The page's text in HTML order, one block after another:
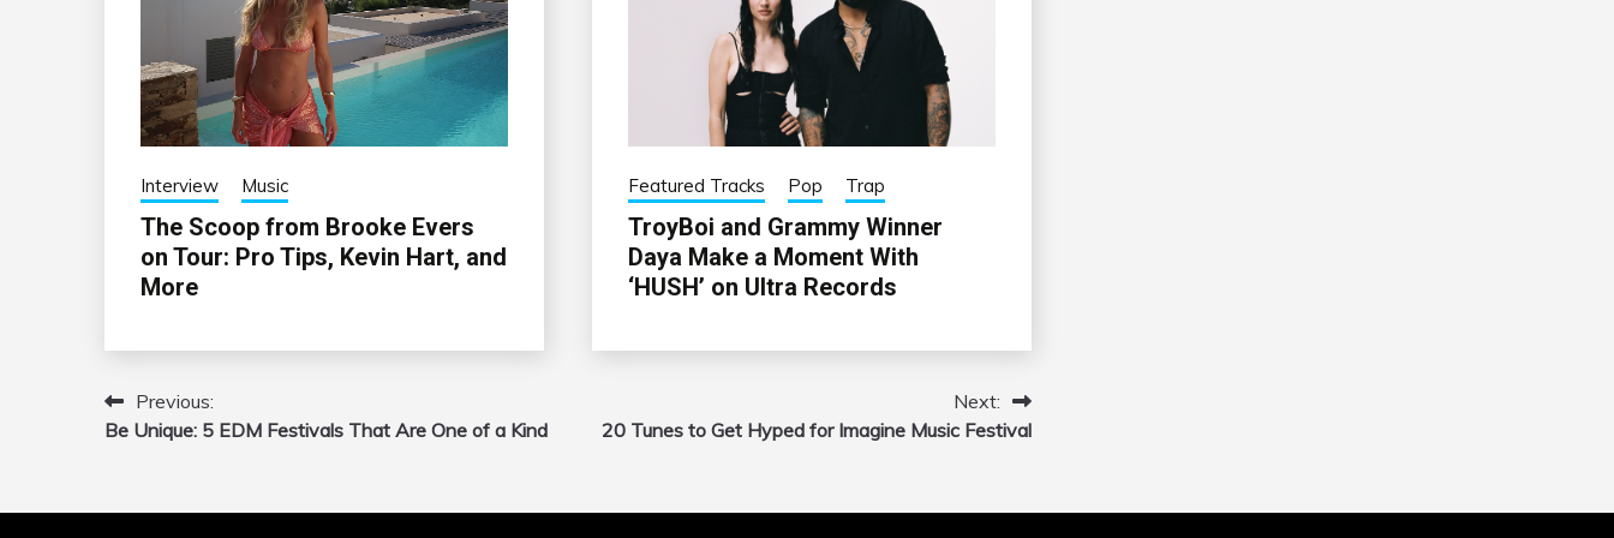
Interview Music
The Scoop from Brooke Evers
on Tour: Pro Tips, Kevin Hart, and
More
Featured Tracks Pop Trap
TroyBoi and Grammy Winner
Daya Make a Moment With
‘HUSH’ on Ultra Records
Post
navigation
Previous:
Be Unique: 5 EDM Festivals That Are One of a Kind
Next:
20 Tunes to Get Hyped for Imagine Music Festival